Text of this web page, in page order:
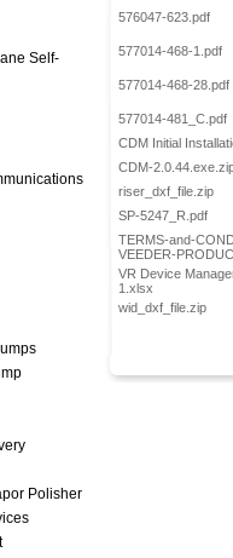
Self-
Polisher
576047-623.pdf
577014-468-1.pdf
577014-468-28.pdf
577014-481_C.pdf
CDM Initial
CDM-
riser_dxf_file.zip
SP-5247_R.pdf
TERMS-and-
VEEDER-
VR Device
1.xlsx
wid_dxf_file.zip